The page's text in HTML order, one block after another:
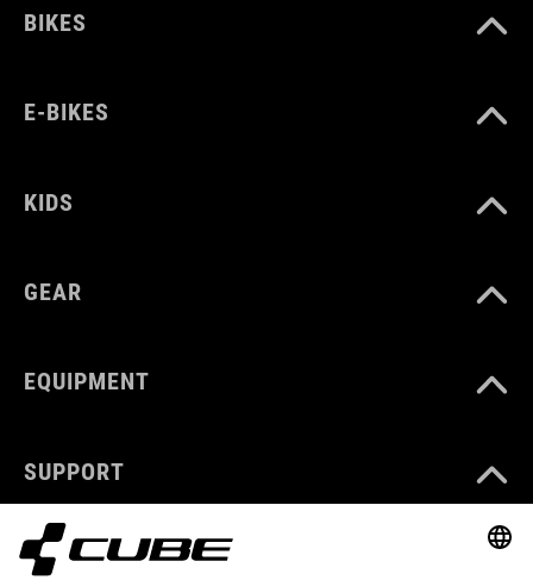
BIKES
E-BIKES
KIDS
GEAR
EQUIPMENT
SUPPORT
ABOUT US